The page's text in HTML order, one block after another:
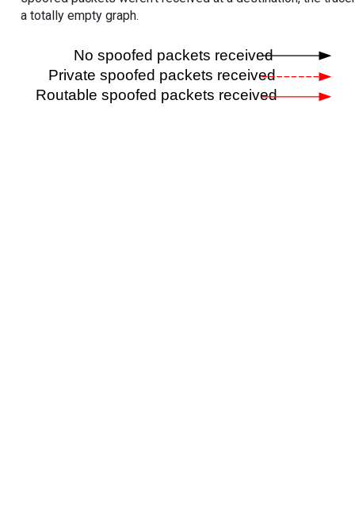
a totally empty graph.